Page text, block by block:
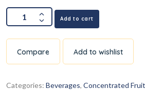
Add to cart
Compare Add to wishlist
Categories: Beverages, Concentrated